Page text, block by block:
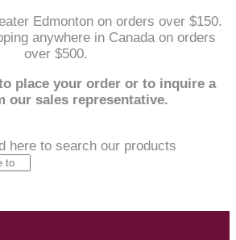
Edmonton on orders over $150.
anywhere in Canada on orders
over $500.
place your order or to inquire a
our sales representative.
here to search our products